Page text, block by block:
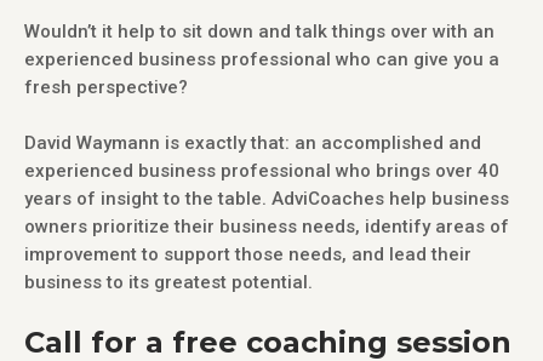
Wouldn’t it help to sit down and talk things over with an
experienced business professional who can give you a
fresh perspective?
David Waymann is exactly that: an accomplished and
experienced business professional who brings over 40
years of insight to the table. AdviCoaches help business
owners prioritize their business needs, identify areas of
improvement to support those needs, and lead their
business to its greatest potential.
Call for a free coaching session